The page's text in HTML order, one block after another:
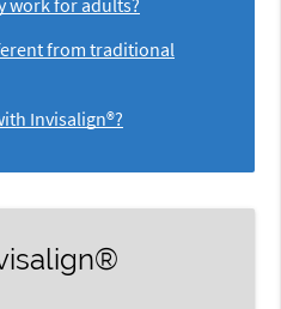
work for adults?
from traditional
Invisalign®?